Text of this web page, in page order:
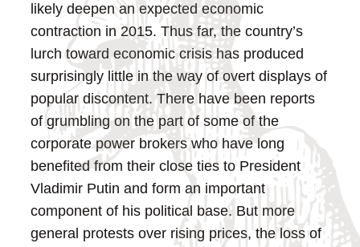
likely deepen an expected economic
contraction in 2015. Thus far, the country’s
lurch toward economic crisis has produced
surprisingly little in the way of overt displays of
popular discontent. There have been reports
of grumbling on the part of some of the
corporate power brokers who have long
benefited from their close ties to President
Vladimir Putin and form an important
component of his political base. But more
general protests over rising prices, the loss of